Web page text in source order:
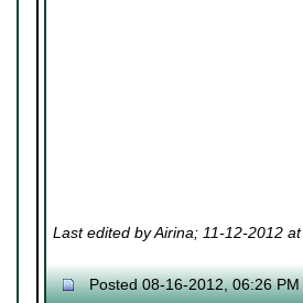
Last edited by Airina; 11-12-2012 at
Posted 08-16-2012, 06:26 PM